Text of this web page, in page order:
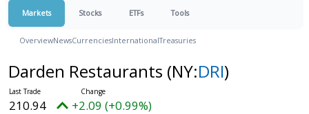
Markets Stocks ETFs Tools
OverviewNewsCurrenciesInternationalTreasuries
Darden Restaurants (NY:DRI)
210.94 +2.09 (+0.99%)